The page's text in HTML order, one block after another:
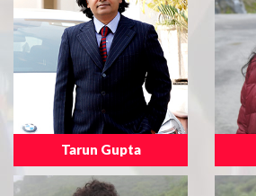
Tarun Gupta